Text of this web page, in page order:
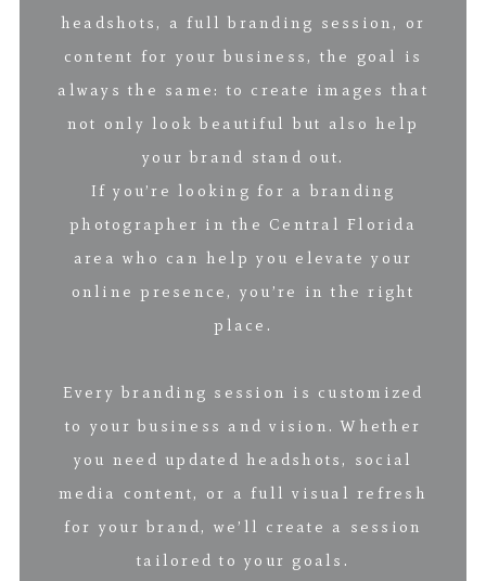
headshots, a full branding session, or
content for your business, the goal is
always the same: to create images that
not only look beautiful but also help
your brand stand out.
If you’re looking for a branding
photographer in the Central Florida
area who can help you elevate your
online presence, you’re in the right
place.
Every branding session is customized
to your business and vision. Whether
you need updated headshots, social
media content, or a full visual refresh
for your brand, we’ll create a session
tailored to your goals.